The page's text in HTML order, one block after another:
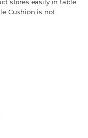
stores easily in table
Cushion is not